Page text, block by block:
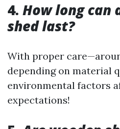
4. How long can
shed last?
With proper
depending on material
environmental factors
expectations!